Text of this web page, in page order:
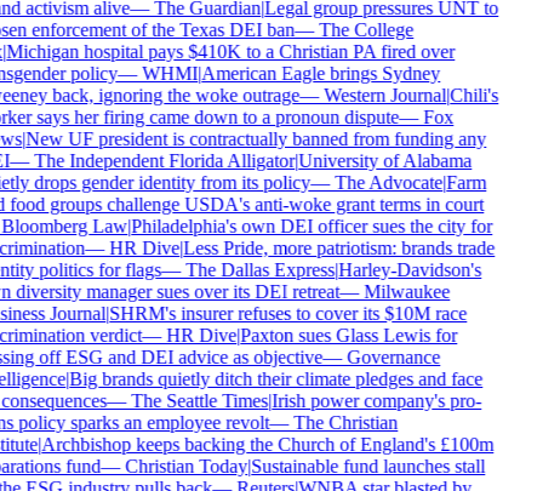
activism alive—The Guardian|Legal group pressures UNT to
enforcement of the Texas DEI ban—The College
Michigan hospital pays $410K to a Christian PA fired over
policy—WHMI|American Eagle brings Sydney
back, ignoring the woke outrage—Western Journal|Chili's
says her firing came down to a pronoun dispute—Fox
|New UF president is contractually banned from funding any
—The Independent Florida Alligator|University of Alabama
drops gender identity from its policy—The Advocate|Farm
food groups challenge USDA's anti-woke grant terms in court
Law|Philadelphia's own DEI officer sues the city for
—HR Dive|Less Pride, more patriotism: brands trade
politics for flags—The Dallas Express|Harley-Davidson's
diversity manager sues over its DEI retreat—Milwaukee
Journal|SHRM's insurer refuses to cover its $10M race
verdict—HR Dive|Paxton sues Glass Lewis for
off ESG and DEI advice as objective—Governance
|Big brands quietly ditch their climate pledges and face
—The Seattle Times|Irish power company's pro-
policy sparks an employee revolt—The Christian
|Archbishop keeps backing the Church of England's £100m
fund—Christian Today|Sustainable fund launches stall